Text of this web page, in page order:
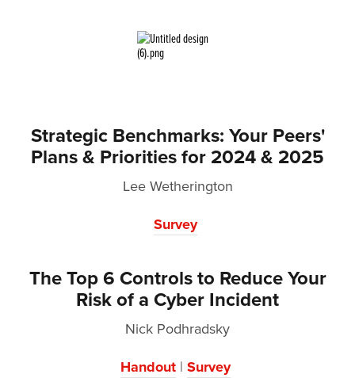
Strategic Benchmarks: Your Peers'
Plans & Priorities for 2024 & 2025
Lee Wetherington
Survey
The Top 6 Controls to Reduce Your
Risk of a Cyber Incident
Nick Podhradsky
Handout | Survey